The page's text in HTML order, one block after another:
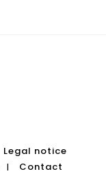
Legal notice
| Contact